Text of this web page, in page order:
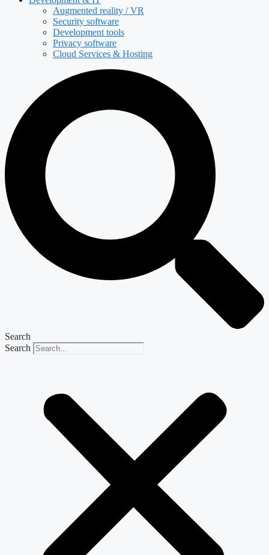
Augmented reality / VR
Security software
Development tools
Privacy software
Cloud Services & Hosting
Search
Search